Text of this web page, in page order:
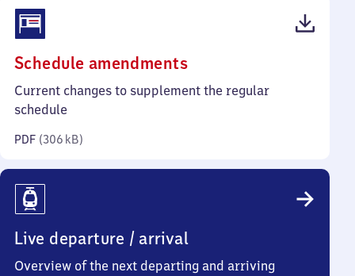
Schedule amendments(PDF,
306
Current changes to supplement the regular
schedule
PDF (306 kB)
Live departure / arrival
Overview of the next departing and arriving